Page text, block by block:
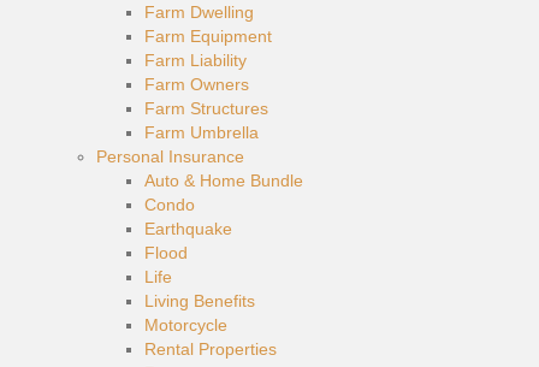
Farm Dwelling
Farm Equipment
Farm Liability
Farm Owners
Farm Structures
Farm Umbrella
Personal Insurance
Auto & Home Bundle
Condo
Earthquake
Flood
Life
Living Benefits
Motorcycle
Rental Properties